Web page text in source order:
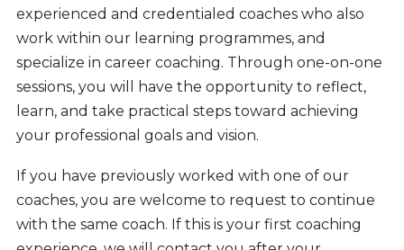
experienced and credentialed coaches who also
work within our learning programmes, and
specialize in career coaching. Through one-on-one
sessions, you will have the opportunity to reflect,
learn, and take practical steps toward achieving
your professional goals and vision.
If you have previously worked with one of our
coaches, you are welcome to request to continue
with the same coach. If this is your first coaching